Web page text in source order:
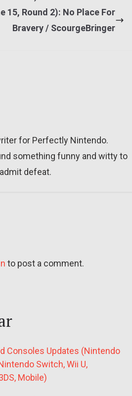
15, Round 2): No Place For
Bravery / ScourgeBringer
for Perfectly Nintendo.
something funny and witty to
defeat.
to post a comment.
Consoles Updates (Nintendo
Switch, Wii U,
Mobile)